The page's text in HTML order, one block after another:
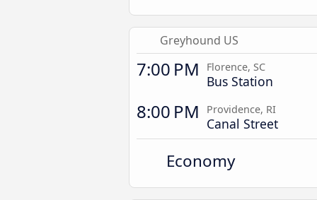
Greyhound US
7:00 PM Florence, SC
Bus Station
8:00 PM Providence, RI
Canal Street
Economy